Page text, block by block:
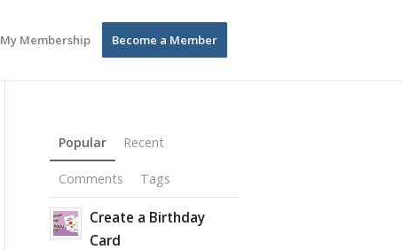
My Membership Become a Member
Popular Recent
Comments Tags
Create a Birthday
Card